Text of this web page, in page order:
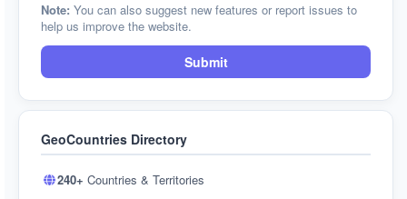
Note: You can also suggest new features or report issues to
help us improve the website.
Submit
GeoCountries Directory
240+ Countries & Territories